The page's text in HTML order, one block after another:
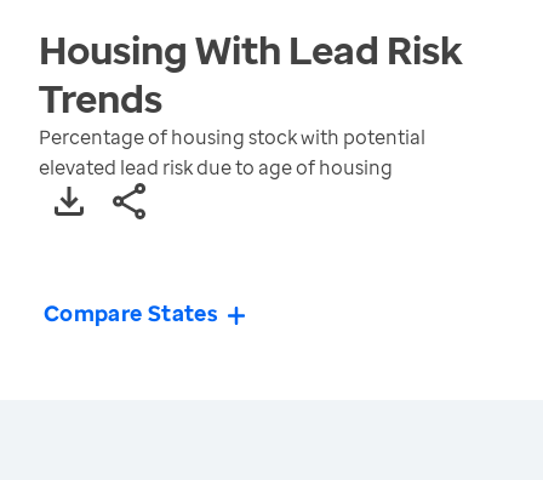
Housing With Lead Risk
Trends
Percentage of housing stock with potential
elevated lead risk due to age of housing
Compare States